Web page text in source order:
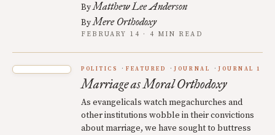
ByMatthew Lee Anderson
ByMere Orthodoxy
FEBRUARY 14 · 4 MIN READ
POLITICS FEATURED JOURNAL JOURNAL 1
Marriage as Moral Orthodoxy
As evangelicals watch megachurches and
other institutions wobble in their convictions
about marriage, we have sought to buttress